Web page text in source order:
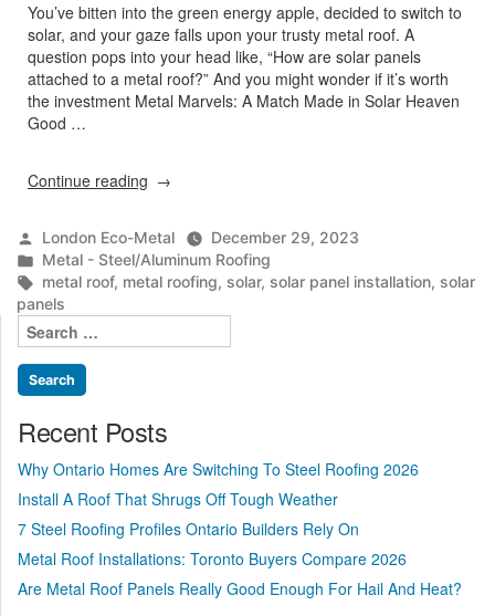
You’ve bitten into the green energy apple, decided to switch to
solar, and your gaze falls upon your trusty metal roof. A
question pops into your head like, “How are solar panels
attached to a metal roof?” And you might wonder if it’s worth
the investment Metal Marvels: A Match Made in Solar Heaven
Good …
Continue reading “Can
Be
Installed
on
a
Posted
by
London Eco-Metal
December 29, 2023
Posted
in
Metal - Steel/Aluminum Roofing
Tags:
metal roof, metal roofing, solar, solar panel installation, solar
panels
Search
for:
Recent Posts
Why Ontario Homes Are Switching To Steel Roofing 2026
Install A Roof That Shrugs Off Tough Weather
7 Steel Roofing Profiles Ontario Builders Rely On
Metal Roof Installations: Toronto Buyers Compare 2026
Are Metal Roof Panels Really Good Enough For Hail And Heat?